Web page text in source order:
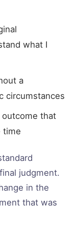
what I
a
circumstances
that
time
judgment.
in the
that was